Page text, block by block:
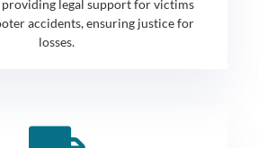
providing legal support for victims
accidents, ensuring justice for
losses.